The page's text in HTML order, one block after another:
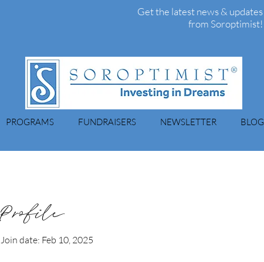
Get the latest news & updates
from Soroptimist!
PROGRAMS FUNDRAISERS NEWSLETTER BLOG
Profile
Join date: Feb 10, 2025